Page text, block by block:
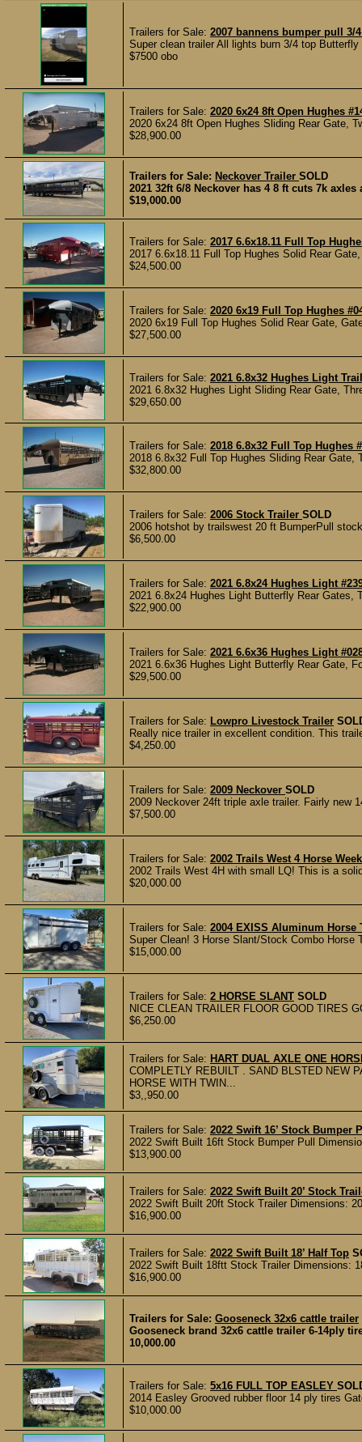
Trailers for Sale: 2007 bannens bumper pull 3/
Super clean trailer All lights burn 3/4 top
$7500 obo
Trailers for Sale: 2020 6x24 8ft Open Hughes
2020 6x24 8ft Open Hughes Sliding Rear Gate,
$28,900.00
Trailers for Sale: Neckover Trailer SOLD
2021 32ft 6/8 Neckover has 4 8 ft cuts 7k
$19,000.00
Trailers for Sale: 2017 6.6x18.11 Full Top
2017 6.6x18.11 Full Top Hughes Solid Rear
$24,500.00
Trailers for Sale: 2020 6x19 Full Top Hughes
2020 6x19 Full Top Hughes Solid Rear Gate,
$27,500.00
Trailers for Sale: 2021 6.8x32 Hughes Light
2021 6.8x32 Hughes Light Sliding Rear Gate,
$29,650.00
Trailers for Sale: 2018 6.8x32 Full Top Hughes
2018 6.8x32 Full Top Hughes Sliding Rear
$32,800.00
Trailers for Sale: 2006 Stock Trailer SOLD
2006 hotshot by trailswest 20 ft BumperPull
$6,500.00
Trailers for Sale: 2021 6.8x24 Hughes Light
2021 6.8x24 Hughes Light Butterfly Rear Gates,
$22,900.00
Trailers for Sale: 2021 6.6x36 Hughes Light
2021 6.6x36 Hughes Light Butterfly Rear Gate,
$29,500.00
Trailers for Sale: Lowpro Livestock Trailer
Really nice trailer in excellent condition. This
$4,250.00
Trailers for Sale: 2009 Neckover SOLD
2009 Neckover 24ft triple axle trailer. Fairly new
$7,500.00
Trailers for Sale: 2002 Trails West 4 Horse
2002 Trails West 4H with small LQ! This is a
$20,000.00
Trailers for Sale: 2004 EXISS Aluminum Horse
Super Clean! 3 Horse Slant/Stock Combo Horse
$15,000.00
Trailers for Sale: 2 HORSE SLANT SOLD
NICE CLEAN TRAILER FLOOR GOOD TIRES
$6,250.00
Trailers for Sale: HART DUAL AXLE ONE
COMPLETLY REBUILT . SAND BLSTED NEW
HORSE WITH TWIN...
$3,,950.00
Trailers for Sale: 2022 Swift 16’ Stock Bumper
2022 Swift Built 16ft Stock Bumper Pull
$13,900.00
Trailers for Sale: 2022 Swift Built 20’ Stock
2022 Swift Built 20ft Stock Trailer Dimensions:
$16,900.00
Trailers for Sale: 2022 Swift Built 18’ Half Top
2022 Swift Built 18ftt Stock Trailer Dimensions:
$16,900.00
Trailers for Sale: Gooseneck 32x6 cattle trailer
Gooseneck brand 32x6 cattle trailer 6-14ply
10,000.00
Trailers for Sale: 5x16 FULL TOP EASLEY
2014 Easley Grooved rubber floor 14 ply tires
$10,000.00